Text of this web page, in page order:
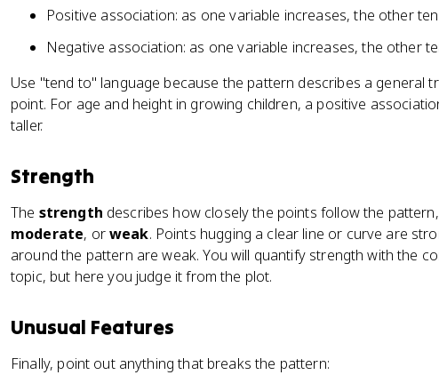
Positive association: as one variable increases, the other
Negative association: as one variable increases, the other
Use "tend to" language because the pattern describes a general
point. For age and height in growing children, a positive
taller.
Strength
The strength describes how closely the points follow the
moderate, orweak. Points hugging a clear line or curve are
around the pattern are weak. You will quantify strength with the
topic, but here you judge it from the plot.
Unusual Features
Finally, point out anything that breaks the pattern: